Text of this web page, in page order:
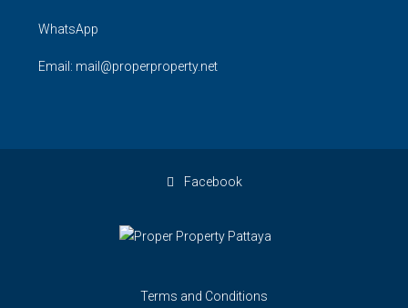
WhatsApp
Email: mail@properproperty.net
Facebook
Terms and Conditions